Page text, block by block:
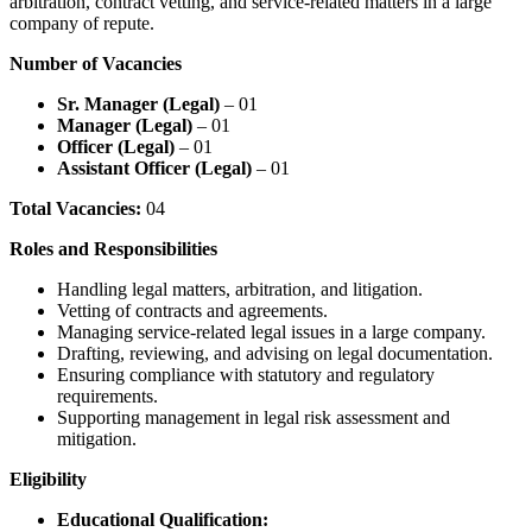
company of repute.
Number of Vacancies
Sr. Manager (Legal) – 01
Manager (Legal) – 01
Officer (Legal) – 01
Assistant Officer (Legal) – 01
Total Vacancies: 04
Roles and Responsibilities
Handling legal matters, arbitration, and litigation.
Vetting of contracts and agreements.
Managing service-related legal issues in a large company.
Drafting, reviewing, and advising on legal documentation.
Ensuring compliance with statutory and regulatory
requirements.
Supporting management in legal risk assessment and
mitigation.
Eligibility
Educational Qualification: